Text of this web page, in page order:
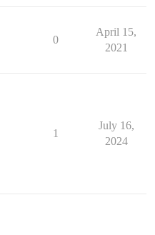
0
April 15,
2021
1
July 16,
2024